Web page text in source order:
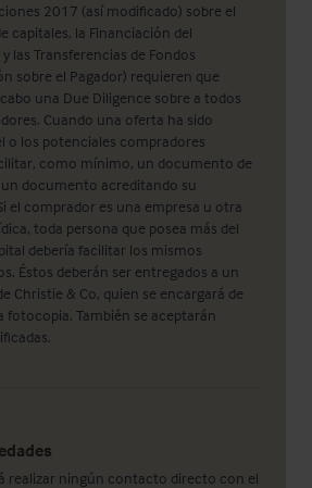
2017 (así modificado) sobre el
capitales, la Financiación del
las Transferencias de Fondos
sobre el Pagador) requieren que
una Due Diligence sobre a todos
Cuando una oferta ha sido
o los potenciales compradores
como mínimo, un documento de
documento acreditando su
el comprador es una empresa u otra
toda persona que posea más del
debería facilitar los mismos
Éstos deberán ser entregados a un
Christie & Co, quien se encargará de
fotocopia. También se aceptarán
realizar ningún contacto directo con el